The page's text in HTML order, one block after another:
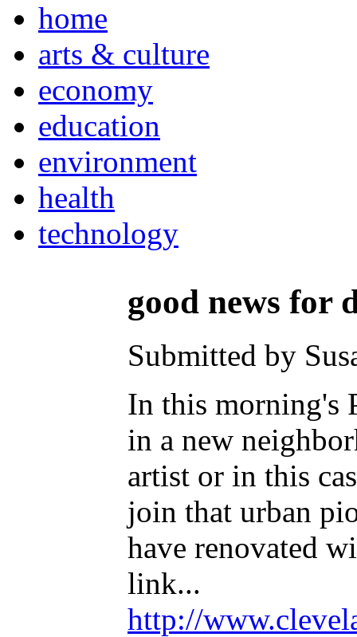
home
arts & culture
economy
education
environment
health
technology
good news for
Submitted by
In this morning's
in a new
artist or in this
join that urban
have renovated
link...
http://